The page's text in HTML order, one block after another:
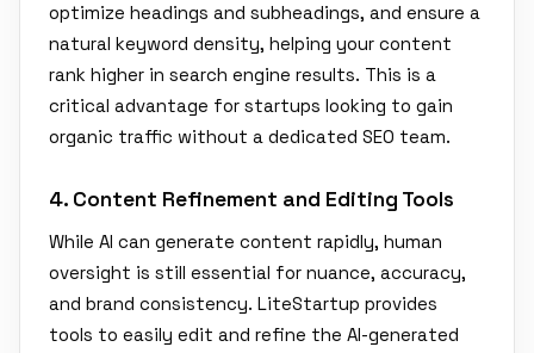
optimize headings and subheadings, and ensure a
natural keyword density, helping your content
rank higher in search engine results. This is a
critical advantage for startups looking to gain
organic traffic without a dedicated SEO team.
4. Content Refinement and Editing Tools
While AI can generate content rapidly, human
oversight is still essential for nuance, accuracy,
and brand consistency. LiteStartup provides
tools to easily edit and refine the AI-generated